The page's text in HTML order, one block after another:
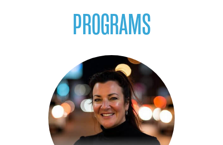
PROGRAMS